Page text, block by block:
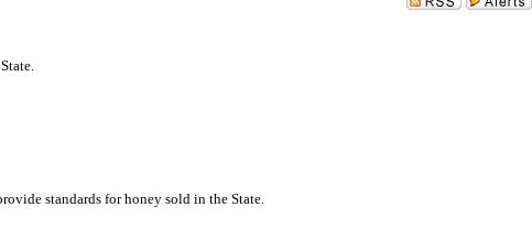
standards for honey sold in the State.